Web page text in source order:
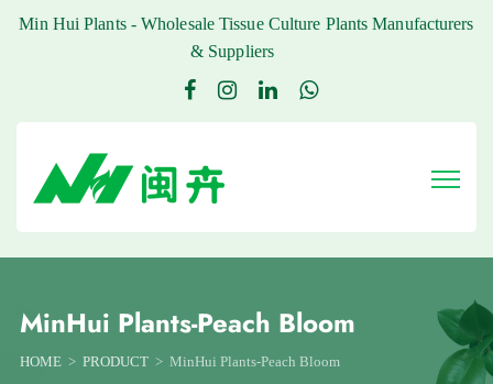
Min Hui Plants - Wholesale Tissue Culture Plants Manufacturers
& Suppliers
MinHui Plants-Peach Bloom
HOME PRODUCT MinHui Plants-Peach Bloom